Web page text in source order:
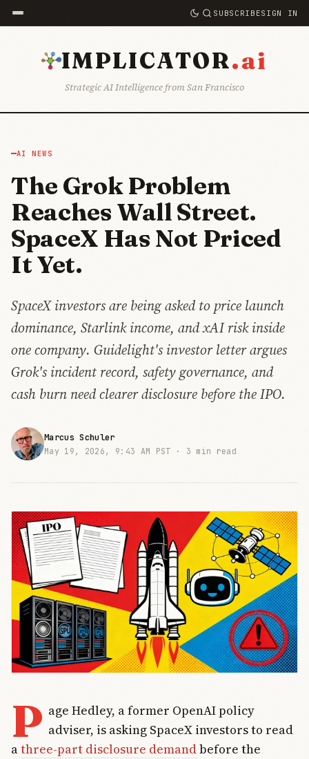
SUBSCRIBESIGN IN
IMPLICATOR.ai
Strategic AI Intelligence from San Francisco
AI NEWS
The Grok Problem
Reaches Wall Street.
SpaceX Has Not Priced
It Yet.
SpaceX investors are being asked to price launch
dominance, Starlink income, and xAI risk inside
one company. Guidelight's investor letter argues
Grok's incident record, safety governance, and
cash burn need clearer disclosure before the IPO.
Marcus Schuler
May 19, 2026, 9:43 AM PST · 3 min read
P age Hedley, a former OpenAI policy
adviser, is asking SpaceX investors to read
athree-part disclosure demandbefore the